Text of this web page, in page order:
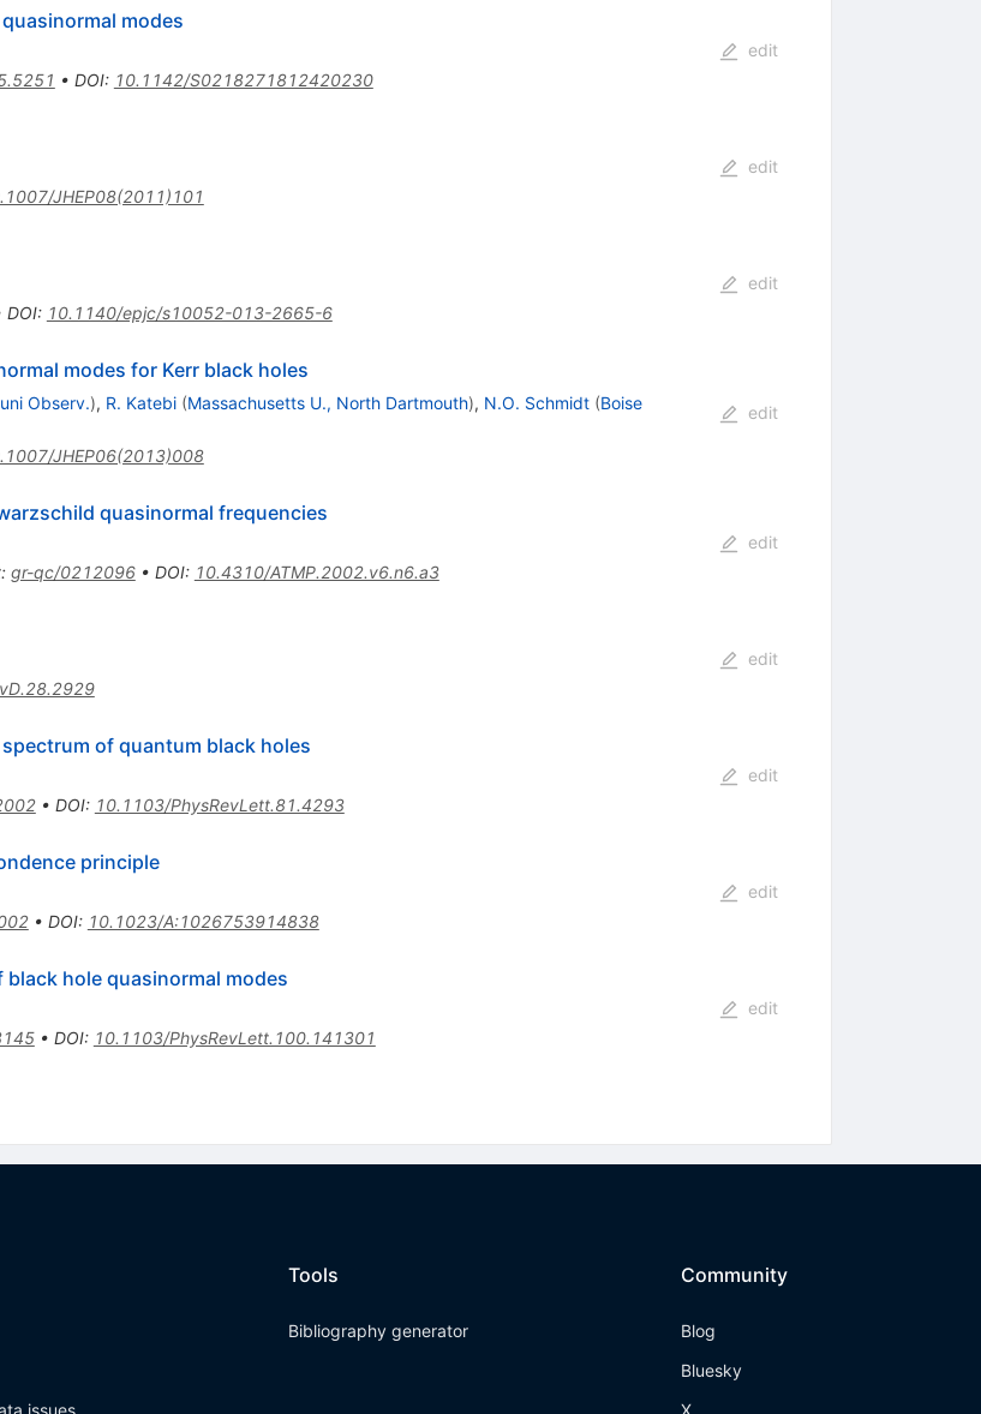
modes
• DOI: 10.1142/S0218271812420230
edit
JHEP08(2011)101
edit
DOI: 10.1140/epjc/s10052-013-2665-6
edit
modes for Kerr black holes
Observ.), R. Katebi (Massachusetts U., North Dartmouth), N.O. Schmidt (Boise
JHEP06(2013)008
edit
quasinormal frequencies
: gr-qc/0212096• DOI: 10.4310/ATMP.2002.v6.n6.a3
edit
edit
of quantum black holes
• DOI: 10.1103/PhysRevLett.81.4293
edit
principle
• DOI: 10.1023/A:1026753914838
edit
hole quasinormal modes
• DOI: 10.1103/PhysRevLett.100.141301
edit
issues
Tools
Bibliography generator
Community
Blog
Bluesky
X